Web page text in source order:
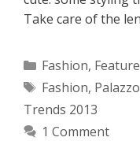
Take care of the
Categories
Fashion,
Tags
Fashion,
Trends 2013
1 Comment